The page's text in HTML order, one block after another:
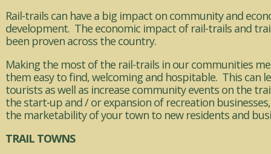
Rail-trails can have a big impact on community and
development. The economic impact of rail-trails and
been proven across the country.
Making the most of the rail-trails in our communities
them easy to find, welcoming and hospitable. This can
tourists as well as increase community events on the
the start-up and / or expansion of recreation
the marketability of your town to new residents and
TRAIL TOWNS